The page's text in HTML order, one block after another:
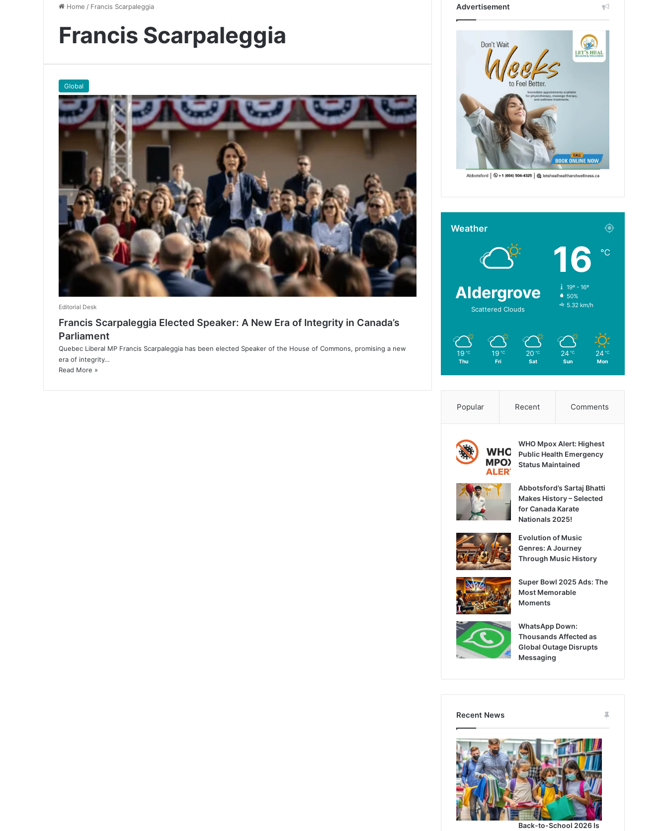
Home / Francis Scarpaleggia
Francis Scarpaleggia
Global
Editorial Desk
Francis Scarpaleggia Elected Speaker: A New Era of Integrity in Canada’s
Parliament
Quebec Liberal MP Francis Scarpaleggia has been elected Speaker of the House of Commons, promising a new
era of integrity…
Read More »
Advertisement
Weather
Aldergrove
Scattered Clouds
16 ℃
19º - 16º
50%
5.32 km/h
19 ℃
Thu
19 ℃
Fri
20 ℃
Sat
24 ℃
Sun
24 ℃
Mon
Popular Recent Comments
WHO Mpox Alert: Highest
Public Health Emergency
Status Maintained
Abbotsford’s Sartaj Bhatti
Makes History – Selected
for Canada Karate
Nationals 2025!
Evolution of Music
Genres: A Journey
Through Music History
Super Bowl 2025 Ads: The
Most Memorable
Moments
WhatsApp Down:
Thousands Affected as
Global Outage Disrupts
Messaging
Recent News
Back-to-School 2026 Is